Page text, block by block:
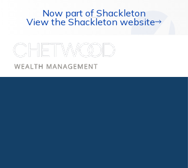
Now part of Shackleton
View the Shackleton website